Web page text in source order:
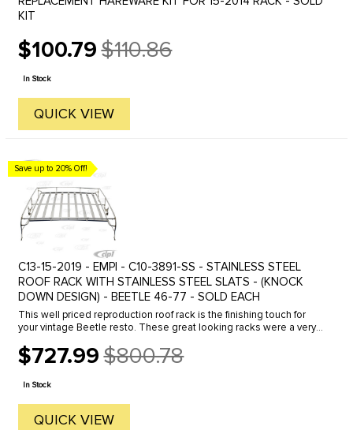
KIT
$100.79
Old
price
$110.86
In Stock
QUICK VIEW
Save up to 20% Off!
C13-15-2019 - EMPI - C10-3891-SS - STAINLESS STEEL
ROOF RACK WITH STAINLESS STEEL SLATS - (KNOCK
DOWN DESIGN) - BEETLE 46-77 - SOLD EACH
This well priced reproduction roof rack is the finishing touch for
your vintage Beetle resto. These great looking racks were a very
$727.99
Old
price
$800.78
In Stock
QUICK VIEW